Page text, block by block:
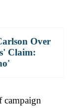
Over
Claim:
campaign